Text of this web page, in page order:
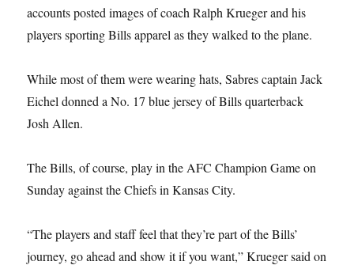
accounts posted images of coach Ralph Krueger and his
players sporting Bills apparel as they walked to the plane.
While most of them were wearing hats, Sabres captain Jack
Eichel donned a No. 17 blue jersey of Bills quarterback
Josh Allen.
The Bills, of course, play in the AFC Champion Game on
Sunday against the Chiefs in Kansas City.
“The players and staff feel that they’re part of the Bills’
journey, go ahead and show it if you want,” Krueger said on